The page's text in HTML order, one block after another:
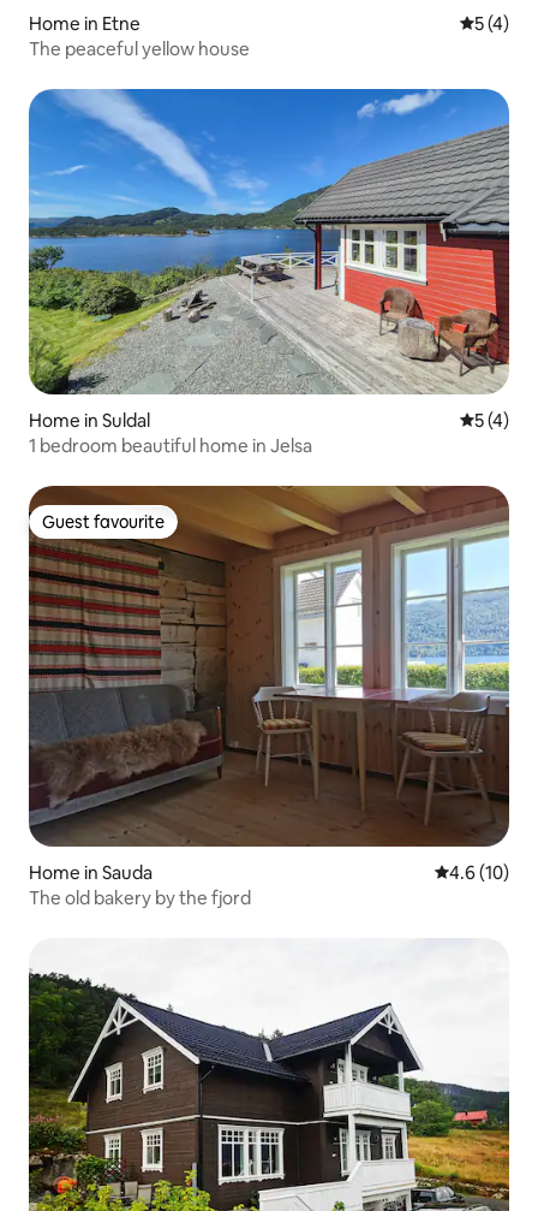
Home in Etne 5 out of
5 (4)
The peaceful yellow house
Home in Suldal 5 out of
5 (4)
1 bedroom beautiful home in Jelsa
Guest favourite
Guest favourite
Home in Sauda 4.6 out of 5
4.6 (10)
The old bakery by the fjord